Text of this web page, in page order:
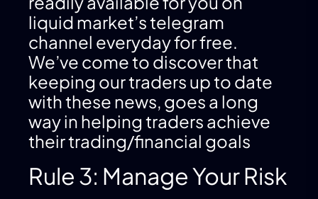
liquid market’s telegram
channel everyday for free.
We’ve come to discover that
keeping our traders up to date
with these news, goes a long
way in helping traders achieve
their trading/financial goals
Rule 3: Manage Your Risk